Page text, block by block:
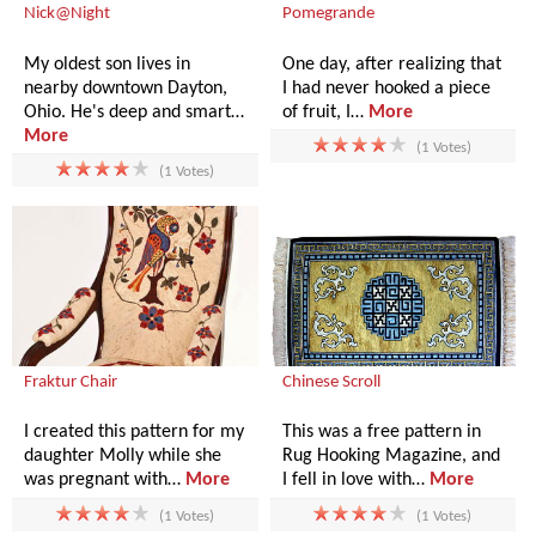
Nick@Night
My oldest son lives in
nearby downtown Dayton,
Ohio. He's deep and smart…
More
(1 Votes)
Pomegrande
One day, after realizing that
I had never hooked a piece
of fruit, I… More
(1 Votes)
Fraktur Chair
I created this pattern for my
daughter Molly while she
was pregnant with… More
(1 Votes)
Chinese Scroll
This was a free pattern in
Rug Hooking Magazine, and
I fell in love with… More
(1 Votes)